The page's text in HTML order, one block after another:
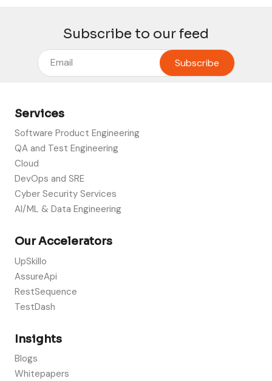
Subscribe to our feed
Services
Software Product Engineering
QA and Test Engineering
Cloud
DevOps and SRE
Cyber Security Services
AI/ML & Data Engineering
Our Accelerators
UpSkillo
AssureApi
RestSequence
TestDash
Insights
Blogs
Whitepapers